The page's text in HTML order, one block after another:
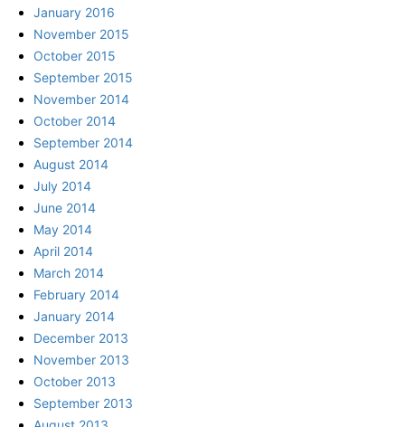
January 2016
November 2015
October 2015
September 2015
November 2014
October 2014
September 2014
August 2014
July 2014
June 2014
May 2014
April 2014
March 2014
February 2014
January 2014
December 2013
November 2013
October 2013
September 2013